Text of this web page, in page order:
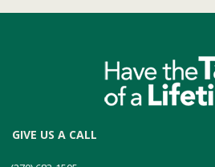
GIVE US A CALL